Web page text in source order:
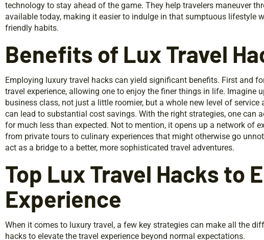
technology to stay ahead of the game. They help travelers maneuver
available today, making it easier to indulge in that sumptuous lifestyle
friendly habits.
Benefits of Lux Travel
Employing luxury travel hacks can yield significant benefits. First and
travel experience, allowing one to enjoy the finer things in life. Imagine
business class, not just a little roomier, but a whole new level of service
can lead to substantial cost savings. With the right strategies, one can
for much less than expected. Not to mention, it opens up a network of
from private tours to culinary experiences that might otherwise go
act as a bridge to a better, more sophisticated travel adventures.
Top Lux Travel Hacks to
Experience
When it comes to luxury travel, a few key strategies can make all the
hacks to elevate the travel experience beyond normal expectations.